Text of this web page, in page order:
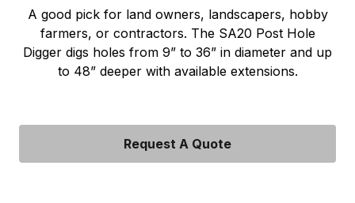
A good pick for land owners, landscapers, hobby
farmers, or contractors. The SA20 Post Hole
Digger digs holes from 9” to 36” in diameter and up
to 48” deeper with available extensions.
Request A Quote